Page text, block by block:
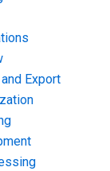
Export